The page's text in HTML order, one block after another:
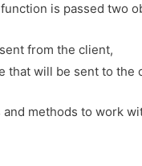
is passed two
from the client,
that will be sent to the
methods to work